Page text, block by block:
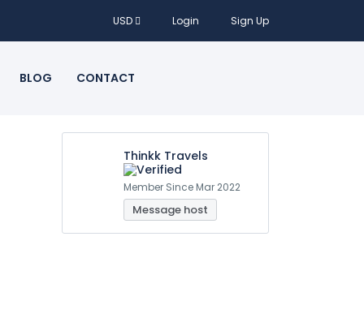
USD Login Sign Up
BLOG CONTACT
Thinkk Travels
Member Since Mar 2022
Message host